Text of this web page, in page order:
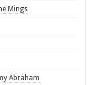
Mings
Abraham